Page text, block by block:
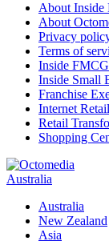
About Inside
About
Privacy
Terms of
Inside FMCG
Inside Small
Franchise
Internet
Retail
Shopping
Australia
Australia
New Zealand
Asia